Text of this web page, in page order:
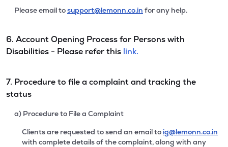
Please email tosupport@lemonn.co.in for any help.
6. Account Opening Process for Persons with
Disabilities - Please refer this link.
7. Procedure to file a complaint and tracking the
status
a) Procedure to File a Complaint
Clients are requested to send an email to ig@lemonn.co.in
with complete details of the complaint, along with any